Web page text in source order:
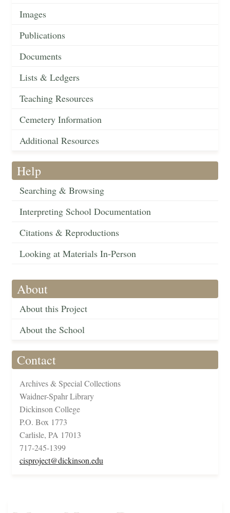
Images
Publications
Documents
Lists & Ledgers
Teaching Resources
Cemetery Information
Additional Resources
Help
Searching & Browsing
Interpreting School Documentation
Citations & Reproductions
Looking at Materials In-Person
About
About this Project
About the School
Contact
Archives & Special Collections
Waidner-Spahr Library
Dickinson College
P.O. Box 1773
Carlisle, PA 17013
717-245-1399
cisproject@dickinson.edu